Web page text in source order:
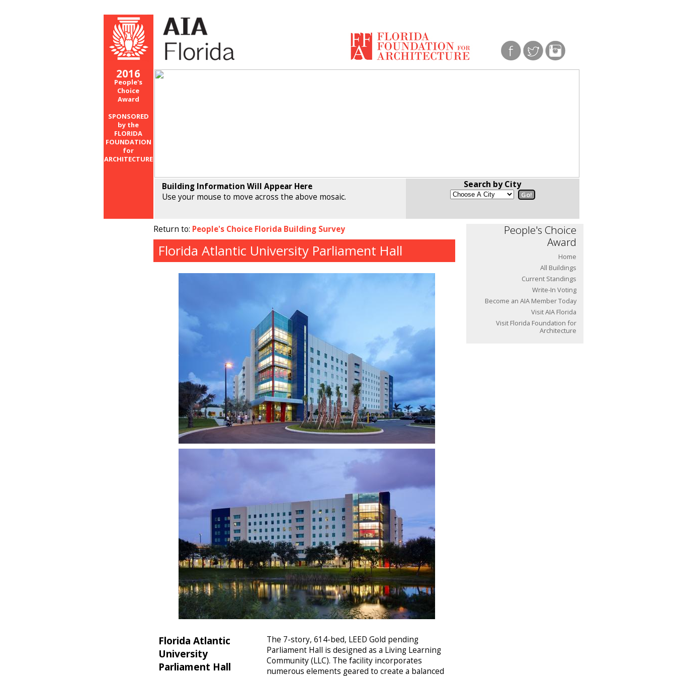
2016
People's
Choice
Award
SPONSORED
by the
FLORIDA
FOUNDATION
for
ARCHITECTURE
Building Information Will Appear Here
Use your mouse to move across the above mosaic.
Search by City
Return to: People's Choice Florida Building Survey
Florida Atlantic University Parliament Hall
Florida Atlantic
University
Parliament Hall
The 7-story, 614-bed, LEED Gold pending
Parliament Hall is designed as a Living Learning
Community (LLC). The facility incorporates
numerous elements geared to create a balanced
People's Choice
Award
Home
All Buildings
Current Standings
Write-In Voting
Become an AIA Member Today
Visit AIA Florida
Visit Florida Foundation for
Architecture